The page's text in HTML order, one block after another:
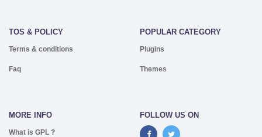
TOS & POLICY
Terms & conditions
Faq
POPULAR CATEGORY
Plugins
Themes
MORE INFO
What is GPL ?
FOLLOW US ON